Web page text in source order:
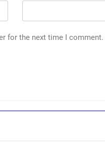
for the next time I comment.